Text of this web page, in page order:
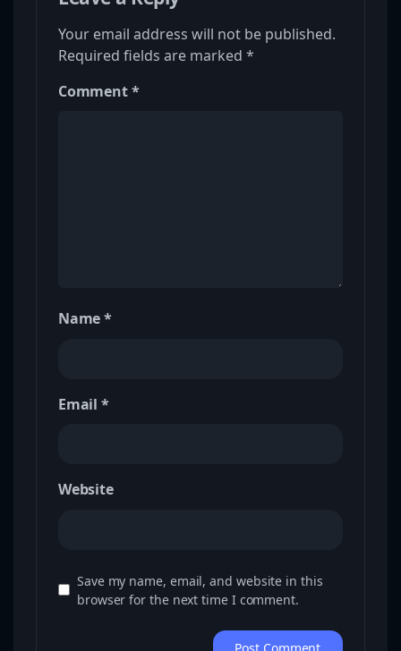
Your email address will not be published.
Required fields are marked *
Comment*
Name*
Email *
Website
Save my name, email, and website in this
browser for the next time I comment.